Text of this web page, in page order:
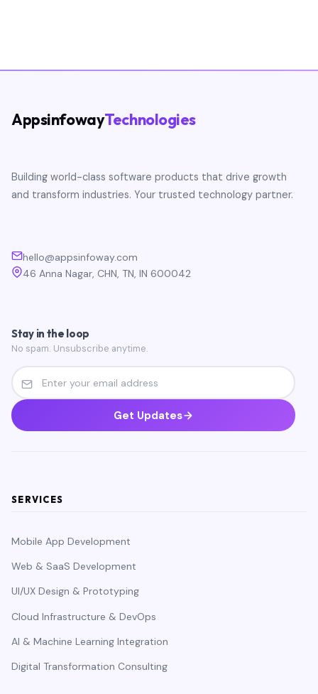
AppsinfowayTechnologies
Building world-class software products that drive growth
and transform industries. Your trusted technology partner.
hello@appsinfoway.com
46 Anna Nagar, CHN, TN, IN 600042
Stay in the loop
No spam. Unsubscribe anytime.
Get Updates
SERVICES
Mobile App Development
Web & SaaS Development
UI/UX Design & Prototyping
Cloud Infrastructure & DevOps
AI & Machine Learning Integration
Digital Transformation Consulting